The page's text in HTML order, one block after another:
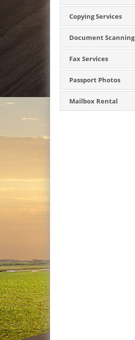
Copying Services
Document Scanning
Fax Services
Passport Photos
Mailbox Rental